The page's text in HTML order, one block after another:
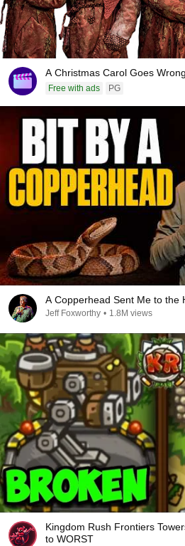
A Christmas Carol Goes Wrong
Free with ads PG
A Copperhead Sent Me to the
Jeff Foxworthy • 1.8M views
Kingdom Rush Frontiers
to WORST